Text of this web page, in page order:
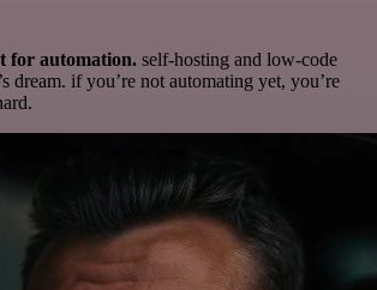
for automation. self-hosting and low-code
dream. if you’re not automating yet, you’re